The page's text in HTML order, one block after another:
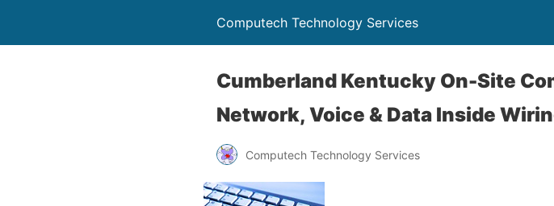
Computech Technology Services
Cumberland Kentucky On-Site
Network, Voice & Data Inside
Computech Technology Services